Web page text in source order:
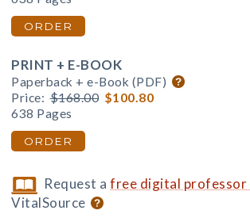
ORDER
PRINT + E-BOOK
Paperback + e-Book (PDF)
Price: $168.00 $100.80
638 Pages
ORDER
Request afree digital professor
VitalSource